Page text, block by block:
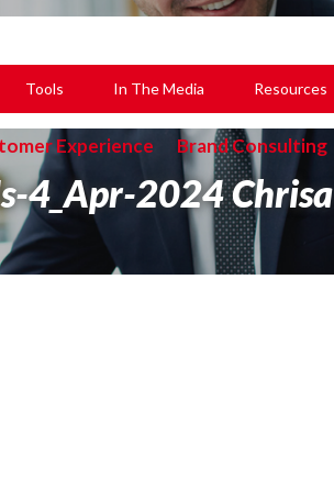
Tools In The Media Resources
Experience Brand Consulting
4_Apr-2024 Chrisa